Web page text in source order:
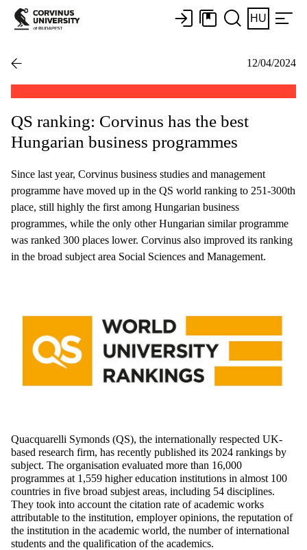
HU
12/04/2024
QS ranking: Corvinus has the best
Hungarian business programmes
Since last year, Corvinus business studies and management
programme have moved up in the QS world ranking to 251-300th
place, still highly the first among Hungarian business
programmes, while the only other Hungarian similar programme
was ranked 300 places lower. Corvinus also improved its ranking
in the broad subject area Social Sciences and Management.
Quacquarelli Symonds (QS), the internationally respected UK-
based research firm, has recently published its 2024 rankings by
subject. The organisation evaluated more than 16,000
programmes at 1,559 higher education institutions in almost 100
countries in five broad subjest areas, including 54 disciplines.
They took into account the citation rate of academic works
attributable to the institution, employer opinions, the reputation of
the institution in the academic world, the number of international
students and the qualification of the academics.